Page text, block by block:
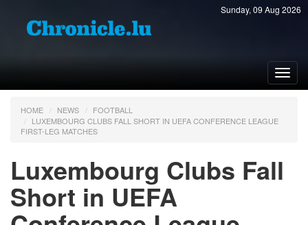
Sunday, 09 Aug 2026
HOME NEWS
FOOTBALL
LUXEMBOURG CLUBS FALL SHORT IN UEFA CONFERENCE LEAGUE
FIRST-LEG MATCHES
Luxembourg Clubs Fall
Short in UEFA